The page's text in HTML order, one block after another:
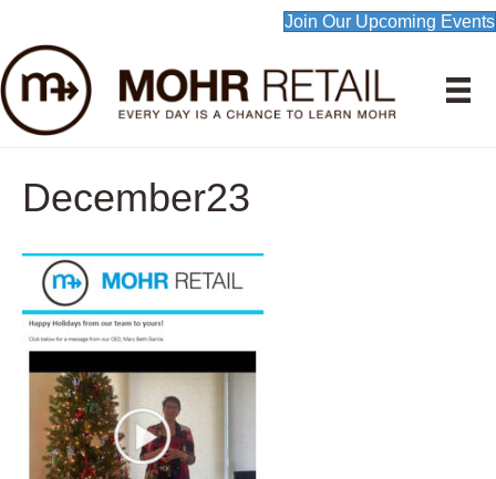
Join Our Upcoming Events
December23